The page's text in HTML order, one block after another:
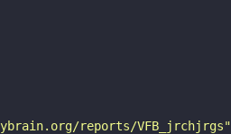
reports/VFB_jrchjrgs"